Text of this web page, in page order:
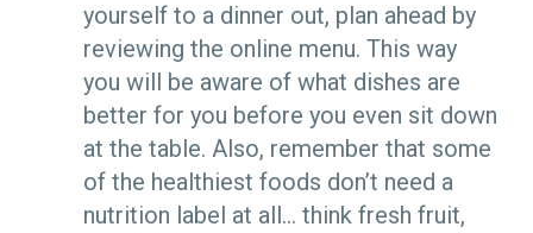
yourself to a dinner out, plan ahead by
reviewing the online menu. This way
you will be aware of what dishes are
better for you before you even sit down
at the table. Also, remember that some
of the healthiest foods don’t need a
nutrition label at all… think fresh fruit,